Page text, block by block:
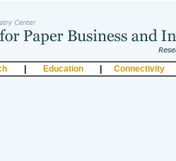
Education Connectivity